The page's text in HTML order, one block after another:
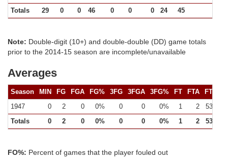
Totals
29 0 0 46 0 0 0 24 45
Note: Double-digit (10+) and double-double (DD) game totals
prior to the 2014-15 season are incomplete/unavailable
Averages
Season MIN FG FGA FG% 3FG 3FGA 3FG% FT FTA FT%
1947
0 2 0 0% 0 0 0% 1 2
53%
Totals
0 2 0 0% 0 0 0% 1 2 53%
FO%: Percent of games that the player fouled out